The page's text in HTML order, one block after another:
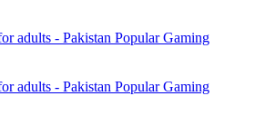
adults - Pakistan Popular Gaming
adults - Pakistan Popular Gaming